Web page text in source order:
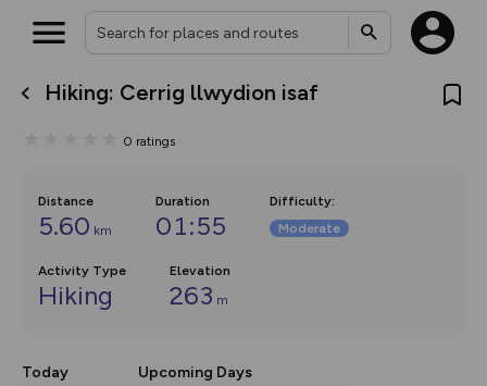
Hiking: Cerrig llwydion isaf
0 ratings
Distance
5.60 km
Duration
01:55
Difficulty:
Moderate
Activity Type
Hiking
Elevation
263 m
Today Upcoming Days
What’s new:
Keep track of your maps and
collections, with more layers
on the way. Customise how
you view your content on the
Community Alerts.